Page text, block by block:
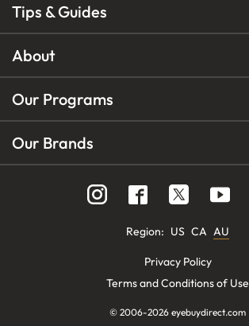
Tips & Guides
About
Our Programs
Our Brands
Region: US CA AU
Privacy Policy
Terms and Conditions of Use
© 2006-2026 eyebuydirect.com